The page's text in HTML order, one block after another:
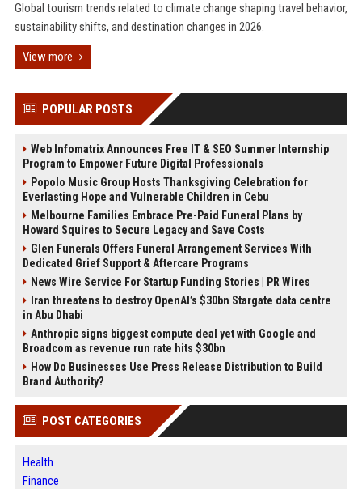
Global tourism trends related to climate change shaping travel behavior,
sustainability shifts, and destination changes in 2026.
View more
POPULAR POSTS
Web Infomatrix Announces Free IT & SEO Summer Internship
Program to Empower Future Digital Professionals
Popolo Music Group Hosts Thanksgiving Celebration for
Everlasting Hope and Vulnerable Children in Cebu
Melbourne Families Embrace Pre-Paid Funeral Plans by
Howard Squires to Secure Legacy and Save Costs
Glen Funerals Offers Funeral Arrangement Services With
Dedicated Grief Support & Aftercare Programs
News Wire Service For Startup Funding Stories | PR Wires
Iran threatens to destroy OpenAI’s $30bn Stargate data centre
in Abu Dhabi
Anthropic signs biggest compute deal yet with Google and
Broadcom as revenue run rate hits $30bn
How Do Businesses Use Press Release Distribution to Build
Brand Authority?
POST CATEGORIES
Health
Finance